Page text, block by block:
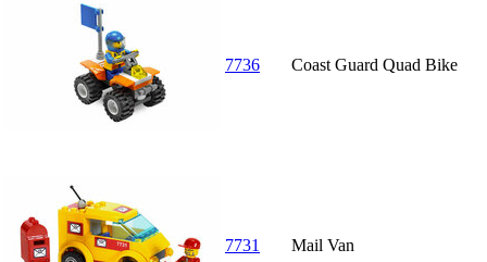
7736 Coast Guard Quad Bike
7731 Mail Van